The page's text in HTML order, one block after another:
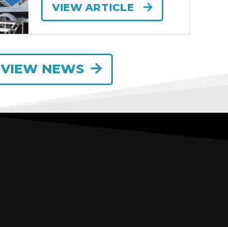
VIEW ARTICLE
VIEW NEWS